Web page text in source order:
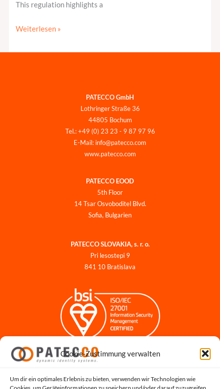
Cookie-Zustimmung verwalten
Um dir ein optimales Erlebnis zu bieten, verwenden wir Technologien wie
This regulation highlights a
Weiterlesen »
PATECCO GmbH
Lothringer Straße 36
44805 Bochum
Tel.: +49 (0) 23 23 - 9 87 97 96
E-Mail: info@patecco.com
www.patecco.com
PATECCO EOOD
5th Floor
14 Tsar Osvoboditel Blvd.
Sofia, Bulgarien
PATECCO SLOVAKIA, s. r. o.
Pri lesostepi 9
841 10 Bratislava
Impressum
Datenschutz für Bewerbungen